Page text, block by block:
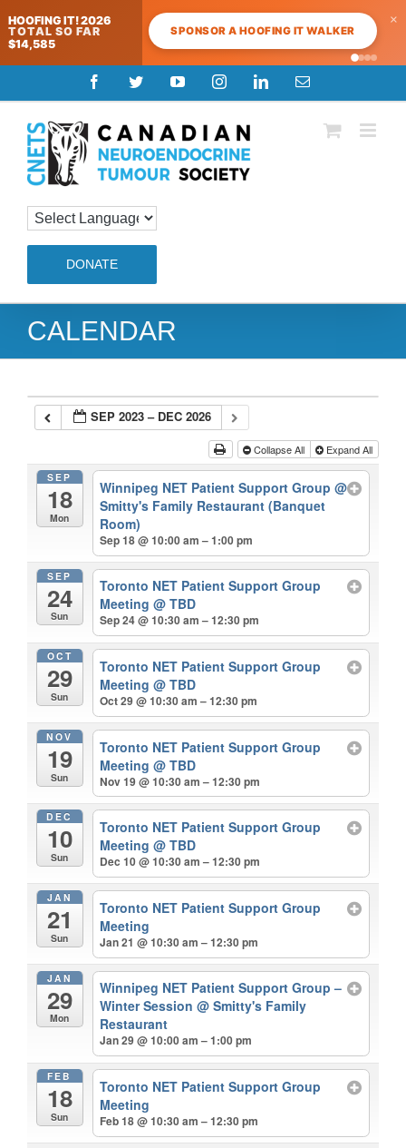
HOOFING IT! 2026
TOTAL SO FAR
$14,585
SPONSOR A HOOFING IT WALKER
×
to
content
FacebookTwitterYouTubeInstagramLinkedInEmail
DONATE
CALENDAR
SEP 2023 – DEC 2026
Collapse All Expand All
SEP
18
Mon
Winnipeg NET Patient Support Group@
Smitty's Family Restaurant (Banquet
Room)
Sep 18 @ 10:00 am – 1:00 pm
SEP
24
Sun
Toronto NET Patient Support Group
Meeting@ TBD
Sep 24 @ 10:30 am – 12:30 pm
OCT
29
Sun
Toronto NET Patient Support Group
Meeting@ TBD
Oct 29 @ 10:30 am – 12:30 pm
NOV
19
Sun
Toronto NET Patient Support Group
Meeting@ TBD
Nov 19 @ 10:30 am – 12:30 pm
DEC
10
Sun
Toronto NET Patient Support Group
Meeting@ TBD
Dec 10 @ 10:30 am – 12:30 pm
JAN
21
Sun
Toronto NET Patient Support Group
Meeting
Jan 21 @ 10:30 am – 12:30 pm
JAN
29
Mon
Winnipeg NET Patient Support Group –
Winter Session@ Smitty's Family
Restaurant
Jan 29 @ 10:00 am – 1:00 pm
FEB
18
Sun
Toronto NET Patient Support Group
Meeting
Feb 18 @ 10:30 am – 12:30 pm